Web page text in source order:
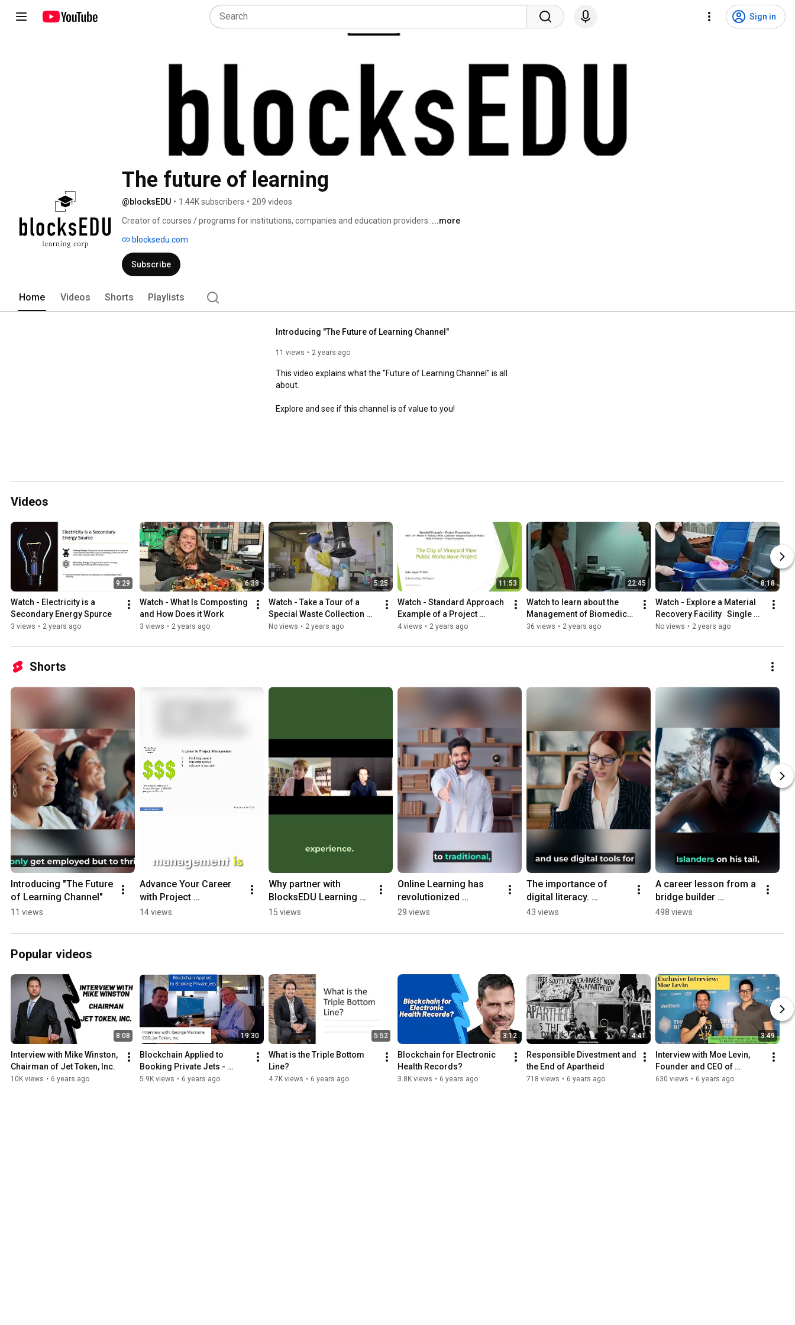
Sign in
The future of learning
@blocksEDU • 1.44K subscribers • 209 videos
Creator of courses / programs for institutions, companies and education providers. ...more
blocksedu.com
Subscribe
Home Videos Shorts Playlists
Introducing "The Future of Learning Channel"
11 views 2 years ago
This video explains what the "Future of Learning Channel" is all
about.
Explore and see if this channel is of value to you!
Videos
9:29
Watch - Electricity is a
Secondary Energy Spurce
3 views • 2 years ago
6:38
Watch - What Is Composting
and How Does it Work
3 views • 2 years ago
5:25
Watch - Take a Tour of a
Special Waste Collection
Center
No views • 2 years ago
11:53
Watch - Standard Approach
Example of a Project
Presentation   using words
4 views • 2 years ago
22:45
Watch to learn about the
Management of Biomedical
Waste in Florida
36 views • 2 years ago
8:18
Watch - Explore a Material
Recovery Facility   Single
Stream
No views • 2 years ago
Shorts
Introducing "The Future
of Learning Channel"
11 views
Advance Your Career
with Project
Management. #career
#success #money
14 views
Why partner with
BlocksEDU Learning
Corporation to provide
#learning
15 views
Online Learning has
revolutionized
education. #education
#shorts #trends
29 views
The importance of
digital literacy.
#literacy #learning
#employment #skills
43 views
A career lesson from a
bridge builder
#careeradvice #jobs
#shorts #learning
498 views
Popular videos
8:08
Interview with Mike Winston,
Chairman of Jet Token, Inc.
10K views • 6 years ago
19:30
Blockchain Applied to
Booking Private Jets -
Interview with George
5.9K views • 6 years ago
5:52
What is the Triple Bottom
Line?
4.7K views • 6 years ago
3:12
Blockchain for Electronic
Health Records?
3.8K views • 6 years ago
4:41
Responsible Divestment and
the End of Apartheid
718 views • 6 years ago
3:49
Interview with Moe Levin,
Founder and CEO of
Keynote at The North
630 views • 6 years ago